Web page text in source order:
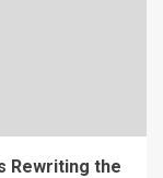
Rewriting the